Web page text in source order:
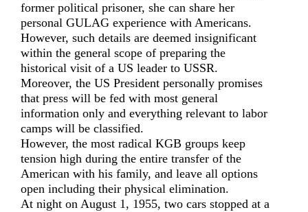
former political prisoner, she can share her
personal GULAG experience with Americans.
However, such details are deemed insignificant
within the general scope of preparing the
historical visit of a US leader to USSR.
Moreover, the US President personally promises
that press will be fed with most general
information only and everything relevant to labor
camps will be classified.
However, the most radical KGB groups keep
tension high during the entire transfer of the
American with his family, and leave all options
open including their physical elimination.
At night on August 1, 1955, two cars stopped at a